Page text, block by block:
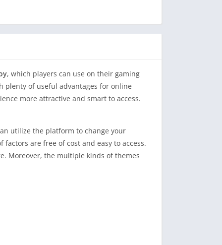
, which players can use on their gaming
plenty of useful advantages for online
more attractive and smart to access.
utilize the platform to change your
are free of cost and easy to access.
Moreover, the multiple kinds of themes